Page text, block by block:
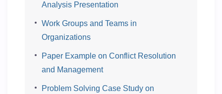
Analysis Presentation
Work Groups and Teams in
Organizations
Paper Example on Conflict Resolution
and Management
Problem Solving Case Study on